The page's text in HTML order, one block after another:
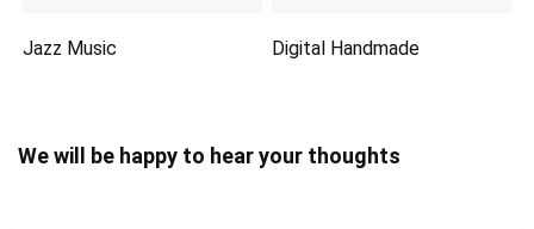
Jazz Music Digital Handmade
We will be happy to hear your thoughts